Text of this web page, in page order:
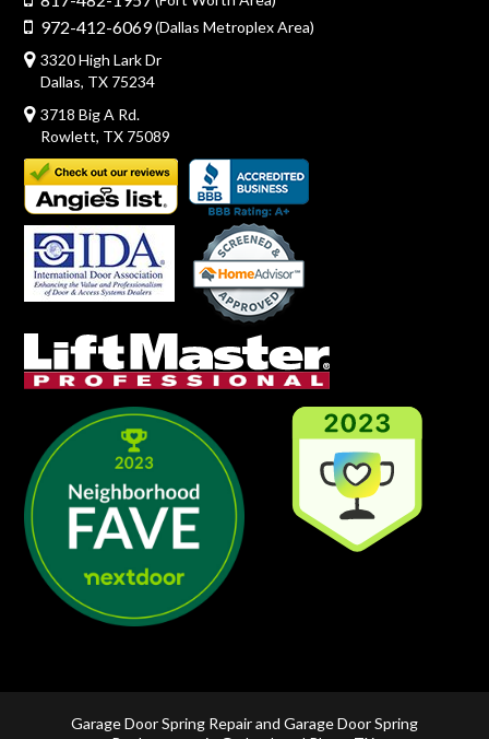
972-412-6069(Dallas Metroplex Area)
3320 High Lark Dr
Dallas, TX 75234
3718 Big A Rd.
Rowlett, TX 75089
Garage Door Spring Repair and Garage Door Spring